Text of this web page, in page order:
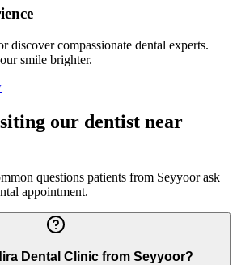
discover compassionate dental experts.
smile brighter.
our dentist near
questions patients from Seyyoorask
appointment.
Dental Clinic from Seyyoor?